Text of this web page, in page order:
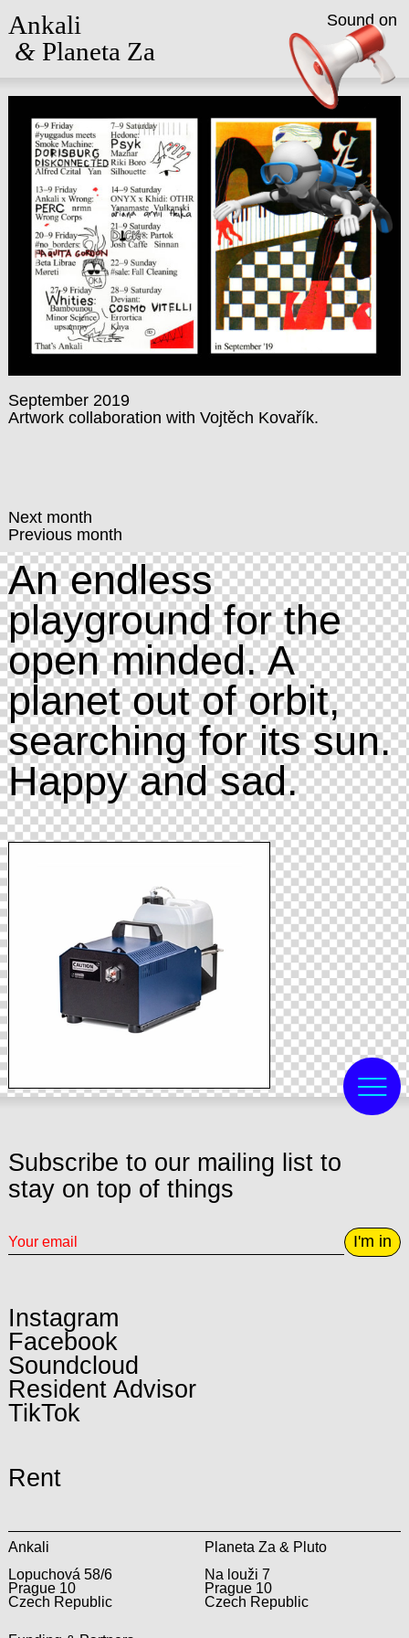
Ankali
&Planeta Za
September 2019
Artwork collaboration with Vojtěch Kovařík.
Next month
Previous month
An endless
playground for the
open minded. A
planet out of orbit,
searching for its sun.
Happy and sad.
Subscribe to our mailing list to
stay on top of things
I'm in
Instagram
Facebook
Soundcloud
Resident Advisor
TikTok
Rent
Ankali
Lopuchová 58/6
Prague 10
Czech Republic
Planeta Za & Pluto
Na louži 7
Prague 10
Czech Republic
Sound on